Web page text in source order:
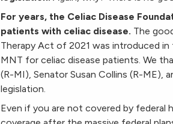
For years, the Celiac Disease
patients with celiac disease. The
Therapy Act of 2021 was introduced
MNT for celiac disease patients. We
(R-MI), Senator Susan Collins (R-ME),
legislation.
Even if you are not covered by federal